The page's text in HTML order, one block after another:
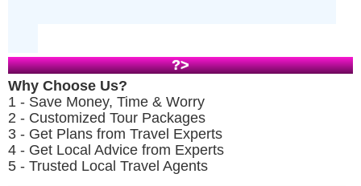
?>
Why Choose Us?
1 - Save Money, Time & Worry
2 - Customized Tour Packages
3 - Get Plans from Travel Experts
4 - Get Local Advice from Experts
5 - Trusted Local Travel Agents